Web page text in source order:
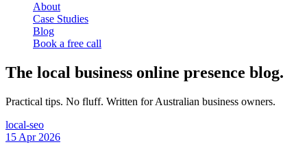
About
Case Studies
Blog
Book a free call
The local business online presence blog.
Practical tips. No fluff. Written for Australian business owners.
local-seo
15 Apr 2026